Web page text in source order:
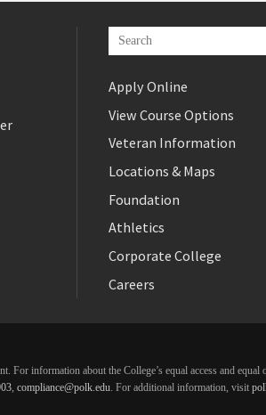
Apply Online
View Course Options
Veteran Information
Locations & Maps
Foundation
Athletics
Corporate College
Careers
For information about the College’s equal access and equal
, compliance@polk.edu. For additional information, visit